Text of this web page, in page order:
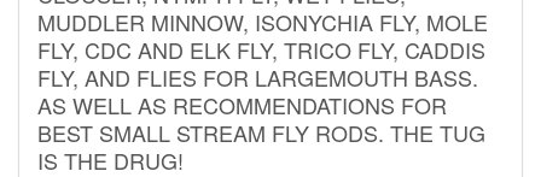
MUDDLER MINNOW, ISONYCHIA FLY, MOLE
FLY, CDC AND ELK FLY, TRICO FLY, CADDIS
FLY, AND FLIES FOR LARGEMOUTH BASS.
AS WELL AS RECOMMENDATIONS FOR
BEST SMALL STREAM FLY RODS. THE TUG
IS THE DRUG!